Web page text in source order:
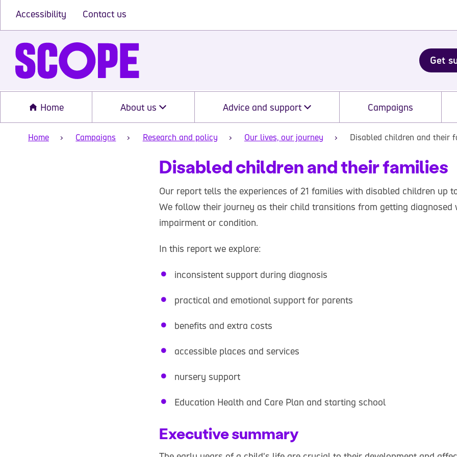
Accessibility Contact us
Get
Home About us Advice and support Campaigns
Home Campaigns Research and policy Our lives, our journey Disabled children and their
Disabled children and their families
Our report tells the experiences of 21 families with disabled children up
We follow their journey as their child transitions from getting diagnosed
impairment or condition.
In this report we explore:
inconsistent support during diagnosis
practical and emotional support for parents
benefits and extra costs
accessible places and services
nursery support
Education Health and Care Plan and starting school
Executive summary